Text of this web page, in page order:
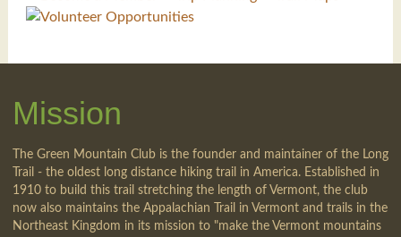
Mission
The Green Mountain Club is the founder and maintainer of the Long
Trail - the oldest long distance hiking trail in America. Established in
1910 to build this trail stretching the length of Vermont, the club
now also maintains the Appalachian Trail in Vermont and trails in the
Northeast Kingdom in its mission to "make the Vermont mountains